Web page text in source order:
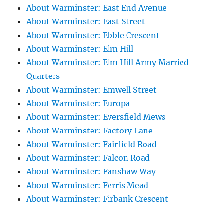
About Warminster: East End Avenue
About Warminster: East Street
About Warminster: Ebble Crescent
About Warminster: Elm Hill
About Warminster: Elm Hill Army Married
Quarters
About Warminster: Emwell Street
About Warminster: Europa
About Warminster: Eversfield Mews
About Warminster: Factory Lane
About Warminster: Fairfield Road
About Warminster: Falcon Road
About Warminster: Fanshaw Way
About Warminster: Ferris Mead
About Warminster: Firbank Crescent